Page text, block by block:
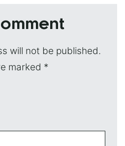
will not be published.
marked *